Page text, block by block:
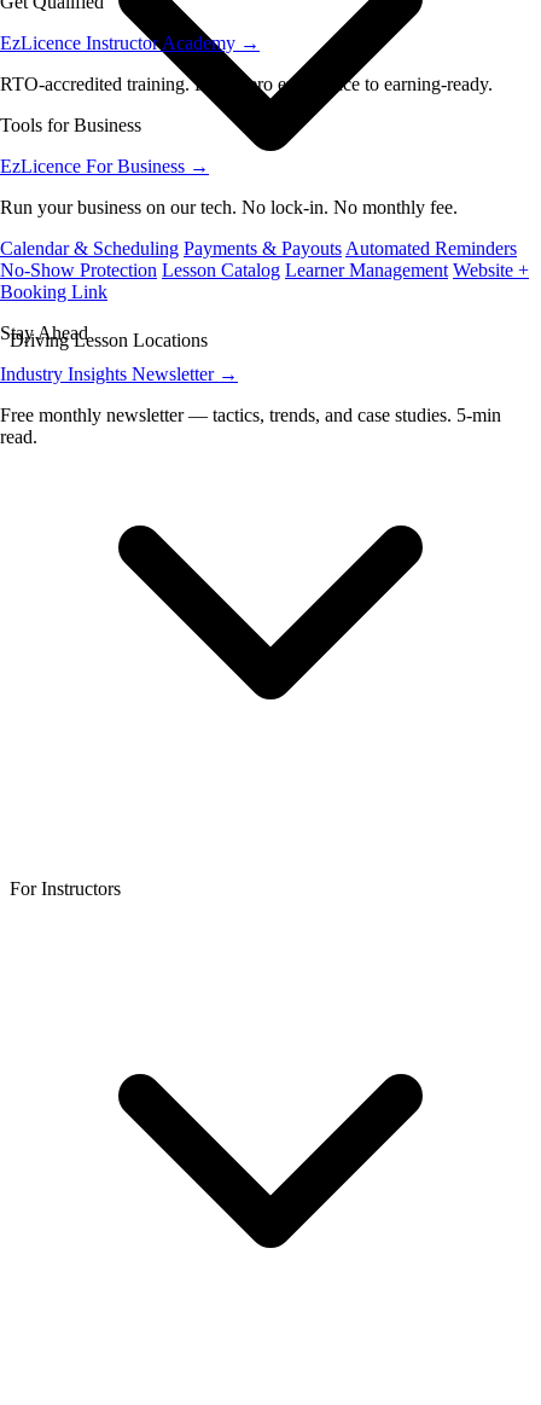
EzLicence Instructor Academy →
RTO-accredited training. From zero experience to earning-ready.
Tools for Business
EzLicence For Business →
Run your business on our tech. No lock-in. No monthly fee.
Calendar & Scheduling Payments & Payouts Automated Reminders
No-Show Protection Lesson Catalog Learner Management Website +
Booking Link
Stay Ahead
Industry Insights Newsletter →
Free monthly newsletter — tactics, trends, and case studies. 5-min
read.
Driving Lesson Locations
For Instructors